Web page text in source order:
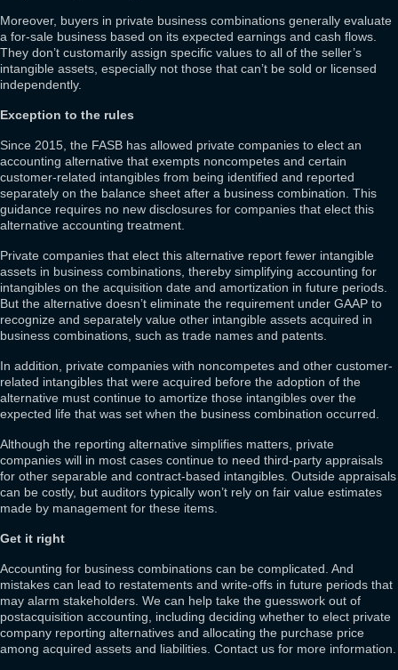
Moreover, buyers in private business combinations generally evaluate
a for-sale business based on its expected earnings and cash flows.
They don’t customarily assign specific values to all of the seller’s
intangible assets, especially not those that can’t be sold or licensed
independently.
Exception to the rules
Since 2015, the FASB has allowed private companies to elect an
accounting alternative that exempts noncompetes and certain
customer-related intangibles from being identified and reported
separately on the balance sheet after a business combination. This
guidance requires no new disclosures for companies that elect this
alternative accounting treatment.
Private companies that elect this alternative report fewer intangible
assets in business combinations, thereby simplifying accounting for
intangibles on the acquisition date and amortization in future periods.
But the alternative doesn’t eliminate the requirement under GAAP to
recognize and separately value other intangible assets acquired in
business combinations, such as trade names and patents.
In addition, private companies with noncompetes and other customer-
related intangibles that were acquired before the adoption of the
alternative must continue to amortize those intangibles over the
expected life that was set when the business combination occurred.
Although the reporting alternative simplifies matters, private
companies will in most cases continue to need third-party appraisals
for other separable and contract-based intangibles. Outside appraisals
can be costly, but auditors typically won’t rely on fair value estimates
made by management for these items.
Get it right
Accounting for business combinations can be complicated. And
mistakes can lead to restatements and write-offs in future periods that
may alarm stakeholders. We can help take the guesswork out of
postacquisition accounting, including deciding whether to elect private
company reporting alternatives and allocating the purchase price
among acquired assets and liabilities. Contact us for more information.